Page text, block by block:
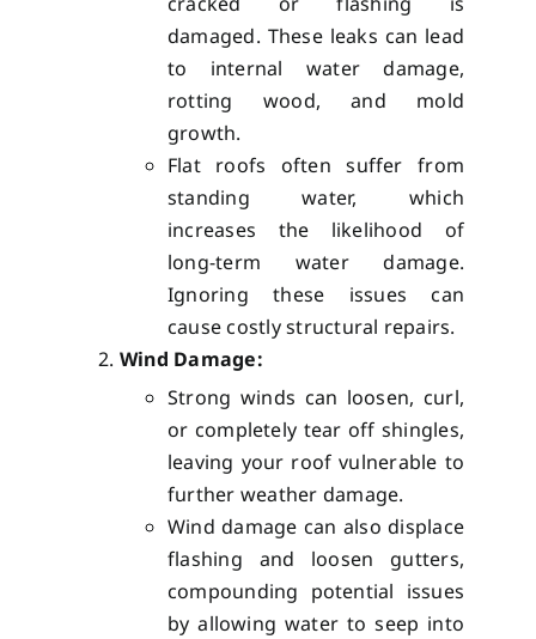
damaged. These leaks can lead
to internal water damage,
rotting wood, and mold
growth.
Flat roofs often suffer from
standing water, which
increases the likelihood of
long-term water damage.
Ignoring these issues can
cause costly structural repairs.
Wind Damage:
Strong winds can loosen, curl,
or completely tear off shingles,
leaving your roof vulnerable to
further weather damage.
Wind damage can also displace
flashing and loosen gutters,
compounding potential issues
by allowing water to seep into